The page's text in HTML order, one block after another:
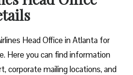
Head Office in Atlanta for
Here you can find information
corporate mailing locations, and